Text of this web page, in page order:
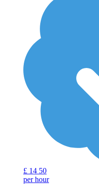
£ 14 50
per hour